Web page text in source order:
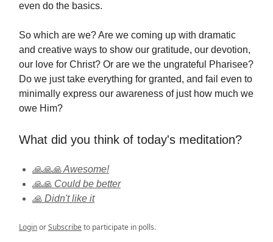
even do the basics.
So which are we? Are we coming up with dramatic
and creative ways to show our gratitude, our devotion,
our love for Christ? Or are we the ungrateful Pharisee?
Do we just take everything for granted, and fail even to
minimally express our awareness of just how much we
owe Him?
What did you think of today's meditation?
🙏🙏🙏 Awesome!
🙏🙏 Could be better
🙏 Didn't like it
LoginorSubscribeto participate in polls.